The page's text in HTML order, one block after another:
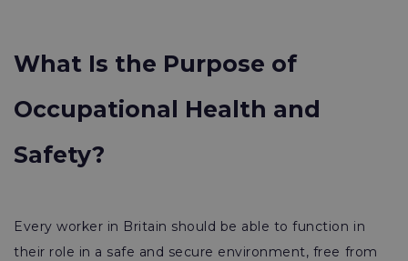
What Is the Purpose of
Occupational Health and
Safety?
Every worker in Britain should be able to function in
their role in a safe and secure environment, free from